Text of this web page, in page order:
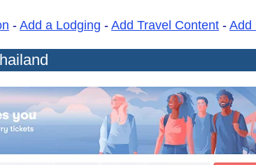
- Add a Lodging - Add Travel Content - Add